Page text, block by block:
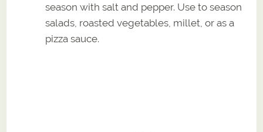
season with salt and pepper. Use to season
salads, roasted vegetables, millet, or as a
pizza sauce.